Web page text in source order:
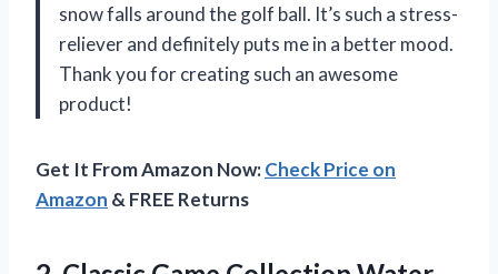
snow falls around the golf ball. It’s such a stress-
reliever and definitely puts me in a better mood.
Thank you for creating such an awesome
product!
Get It From Amazon Now:Check Price on
Amazon & FREE Returns